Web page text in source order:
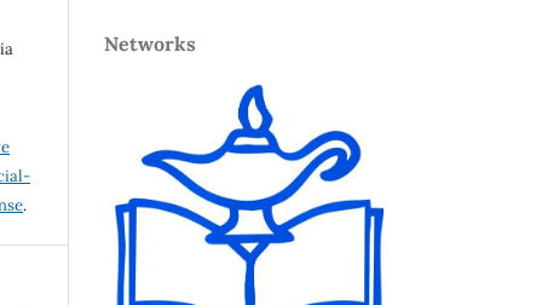
.
Networks